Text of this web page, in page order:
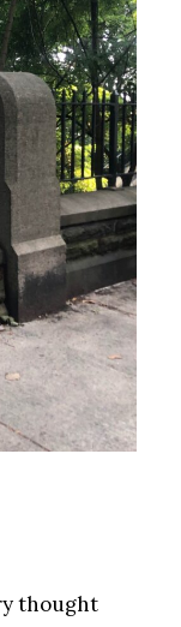
thought